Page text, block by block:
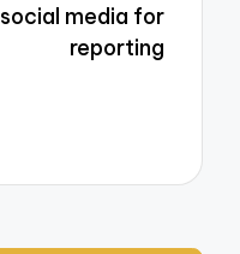
social media for
reporting